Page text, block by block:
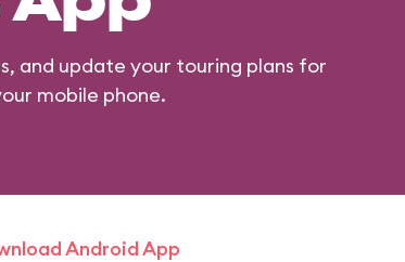
and update your touring plans for
mobile phone.
Android App